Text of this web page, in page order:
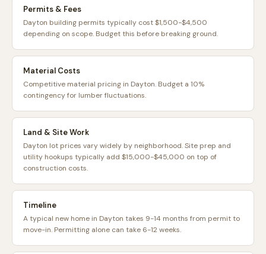
Permits & Fees
Dayton building permits typically cost $1,500-$4,500
depending on scope. Budget this before breaking ground.
Material Costs
Competitive material pricing in Dayton. Budget a 10%
contingency for lumber fluctuations.
Land & Site Work
Dayton lot prices vary widely by neighborhood. Site prep and
utility hookups typically add $15,000-$45,000 on top of
construction costs.
Timeline
A typical new home in Dayton takes 9-14 months from permit to
move-in. Permitting alone can take 6-12 weeks.